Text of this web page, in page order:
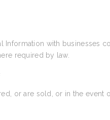
Information with businesses
required by law.
or are sold, or in the